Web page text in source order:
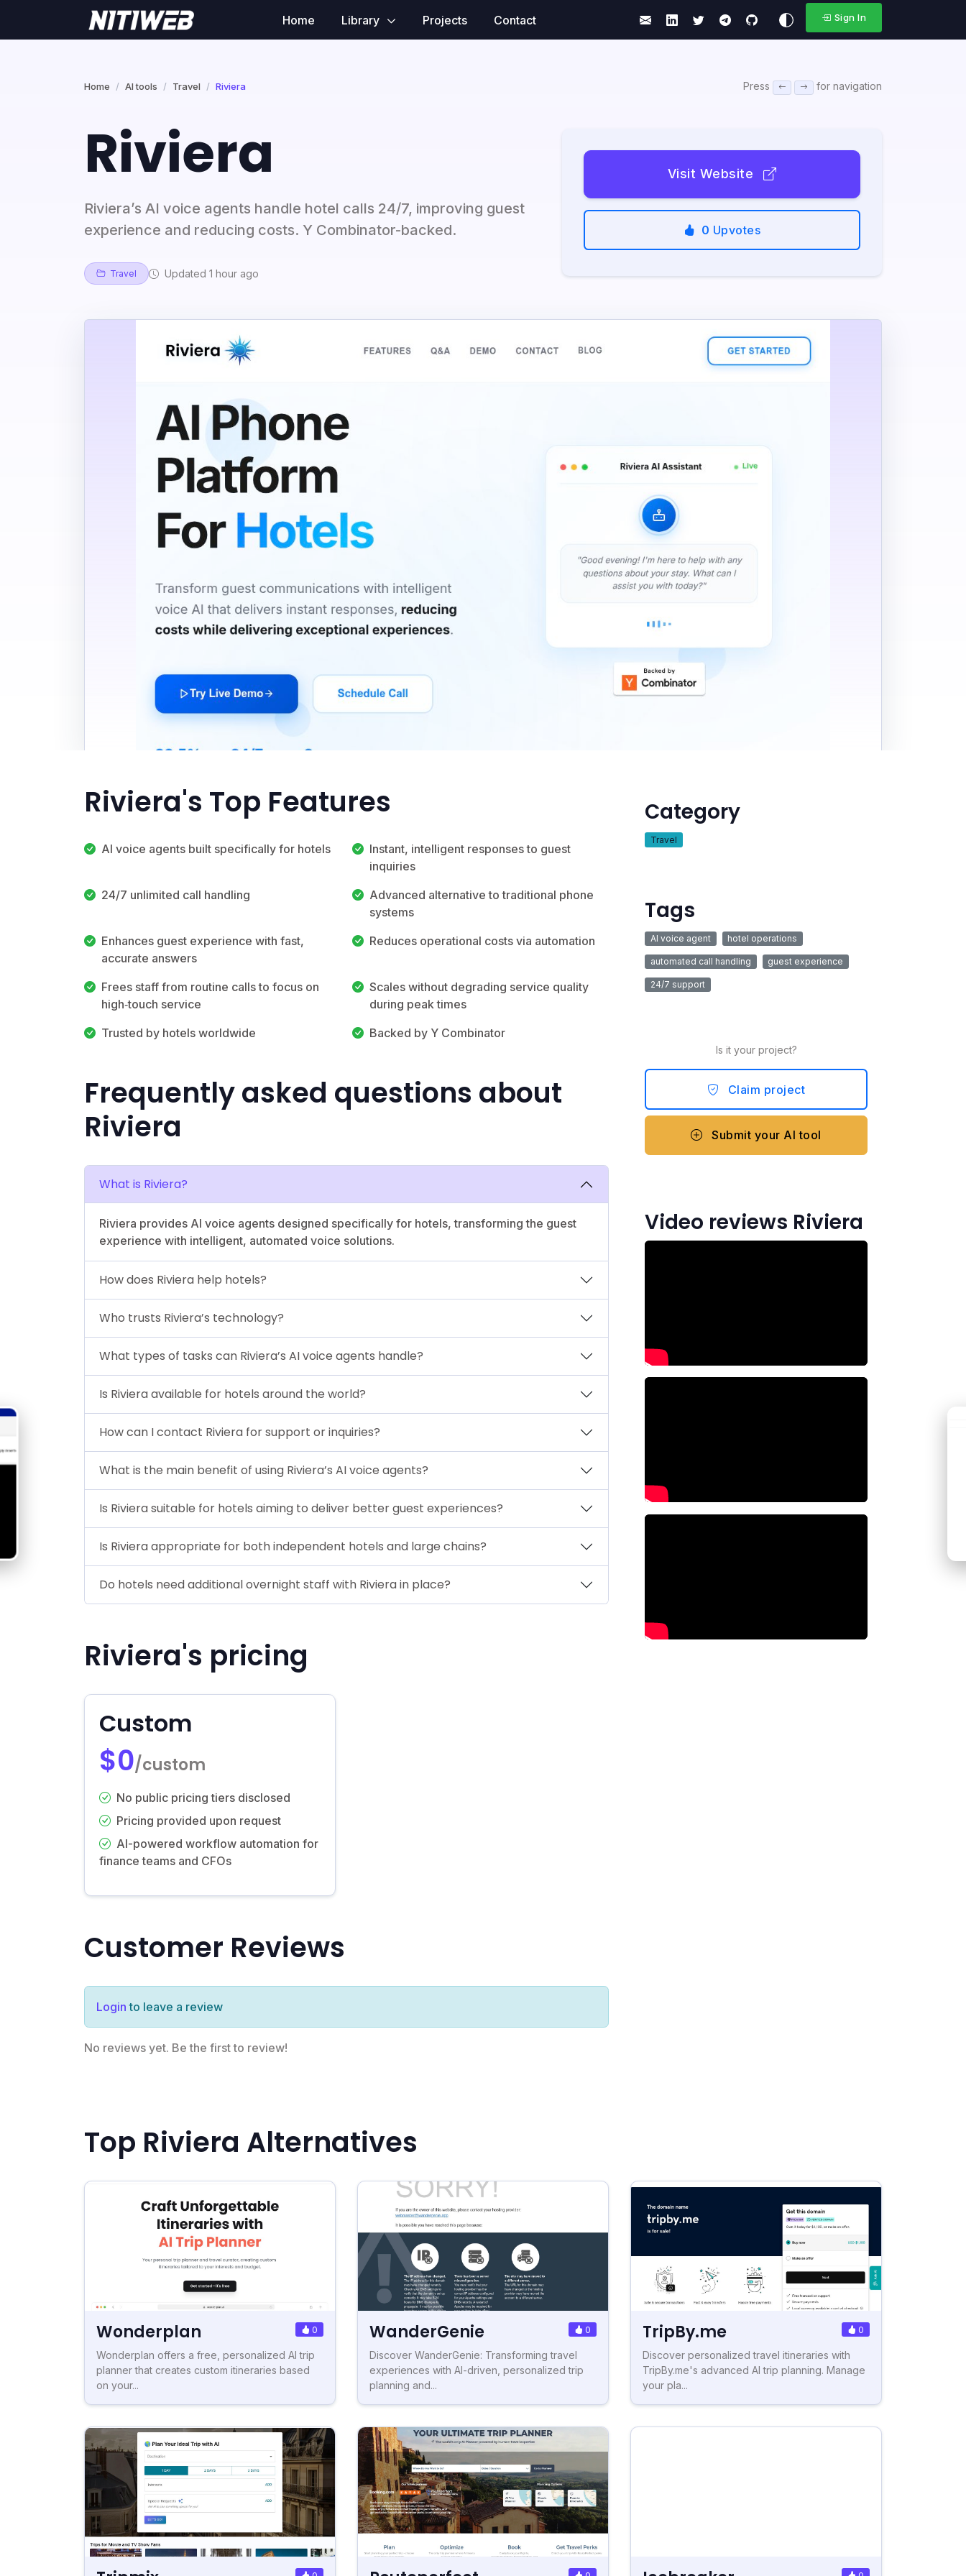
Home Library Projects Contact Sign In
Home AI tools Travel Riviera Press for navigation
Riviera
Riviera’s AI voice agents handle hotel calls 24/7, improving guest
experience and reducing costs. Y Combinator-backed.
Travel Updated 1 hour ago
Visit Website
0 Upvotes
Riviera's Top Features
AI voice agents built specifically for hotels
Instant, intelligent responses to guest
inquiries
24/7 unlimited call handling
Advanced alternative to traditional phone
systems
Enhances guest experience with fast,
accurate answers
Reduces operational costs via automation
Frees staff from routine calls to focus on
high‑touch service
Scales without degrading service quality
during peak times
Trusted by hotels worldwide
Backed by Y Combinator
Frequently asked questions about
Riviera
What is Riviera?
Riviera provides AI voice agents designed specifically for hotels, transforming the guest
experience with intelligent, automated voice solutions.
How does Riviera help hotels?
Who trusts Riviera’s technology?
What types of tasks can Riviera’s AI voice agents handle?
Is Riviera available for hotels around the world?
How can I contact Riviera for support or inquiries?
What is the main benefit of using Riviera’s AI voice agents?
Is Riviera suitable for hotels aiming to deliver better guest experiences?
Is Riviera appropriate for both independent hotels and large chains?
Do hotels need additional overnight staff with Riviera in place?
Riviera's pricing
Custom
$0/custom
No public pricing tiers disclosed
Pricing provided upon request
AI-powered workflow automation for
finance teams and CFOs
Customer Reviews
Login to leave a review
No reviews yet. Be the first to review!
Category
Travel
Tags
AI voice agent hotel operations
automated call handling guest experience
24/7 support
Is it your project?
Claim project
Submit your AI tool
Video reviews Riviera
Top Riviera Alternatives
Wonderplan 0
Wonderplan offers a free, personalized AI trip
planner that creates custom itineraries based
on your...
WanderGenie 0
Discover WanderGenie: Transforming travel
experiences with AI-driven, personalized trip
planning and...
TripBy.me 0
Discover personalized travel itineraries with
TripBy.me's advanced AI trip planning. Manage
your pla...